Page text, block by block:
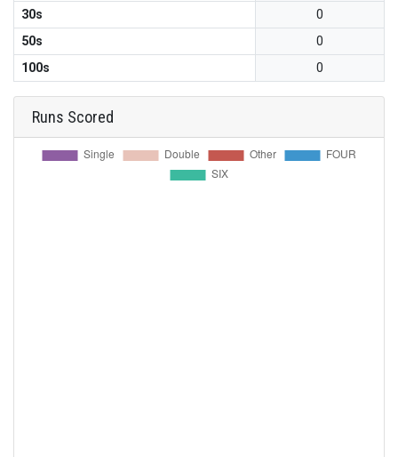
30s
0
50s
0
100s
0
Runs Scored